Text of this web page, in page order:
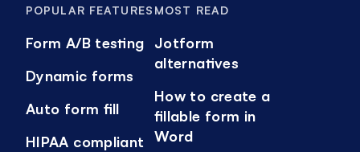
POPULAR FEATURES
Form A/B testing
Dynamic forms
Auto form fill
HIPAA compliant
MOST READ
Jotform
alternatives
How to create a
fillable form in
Word